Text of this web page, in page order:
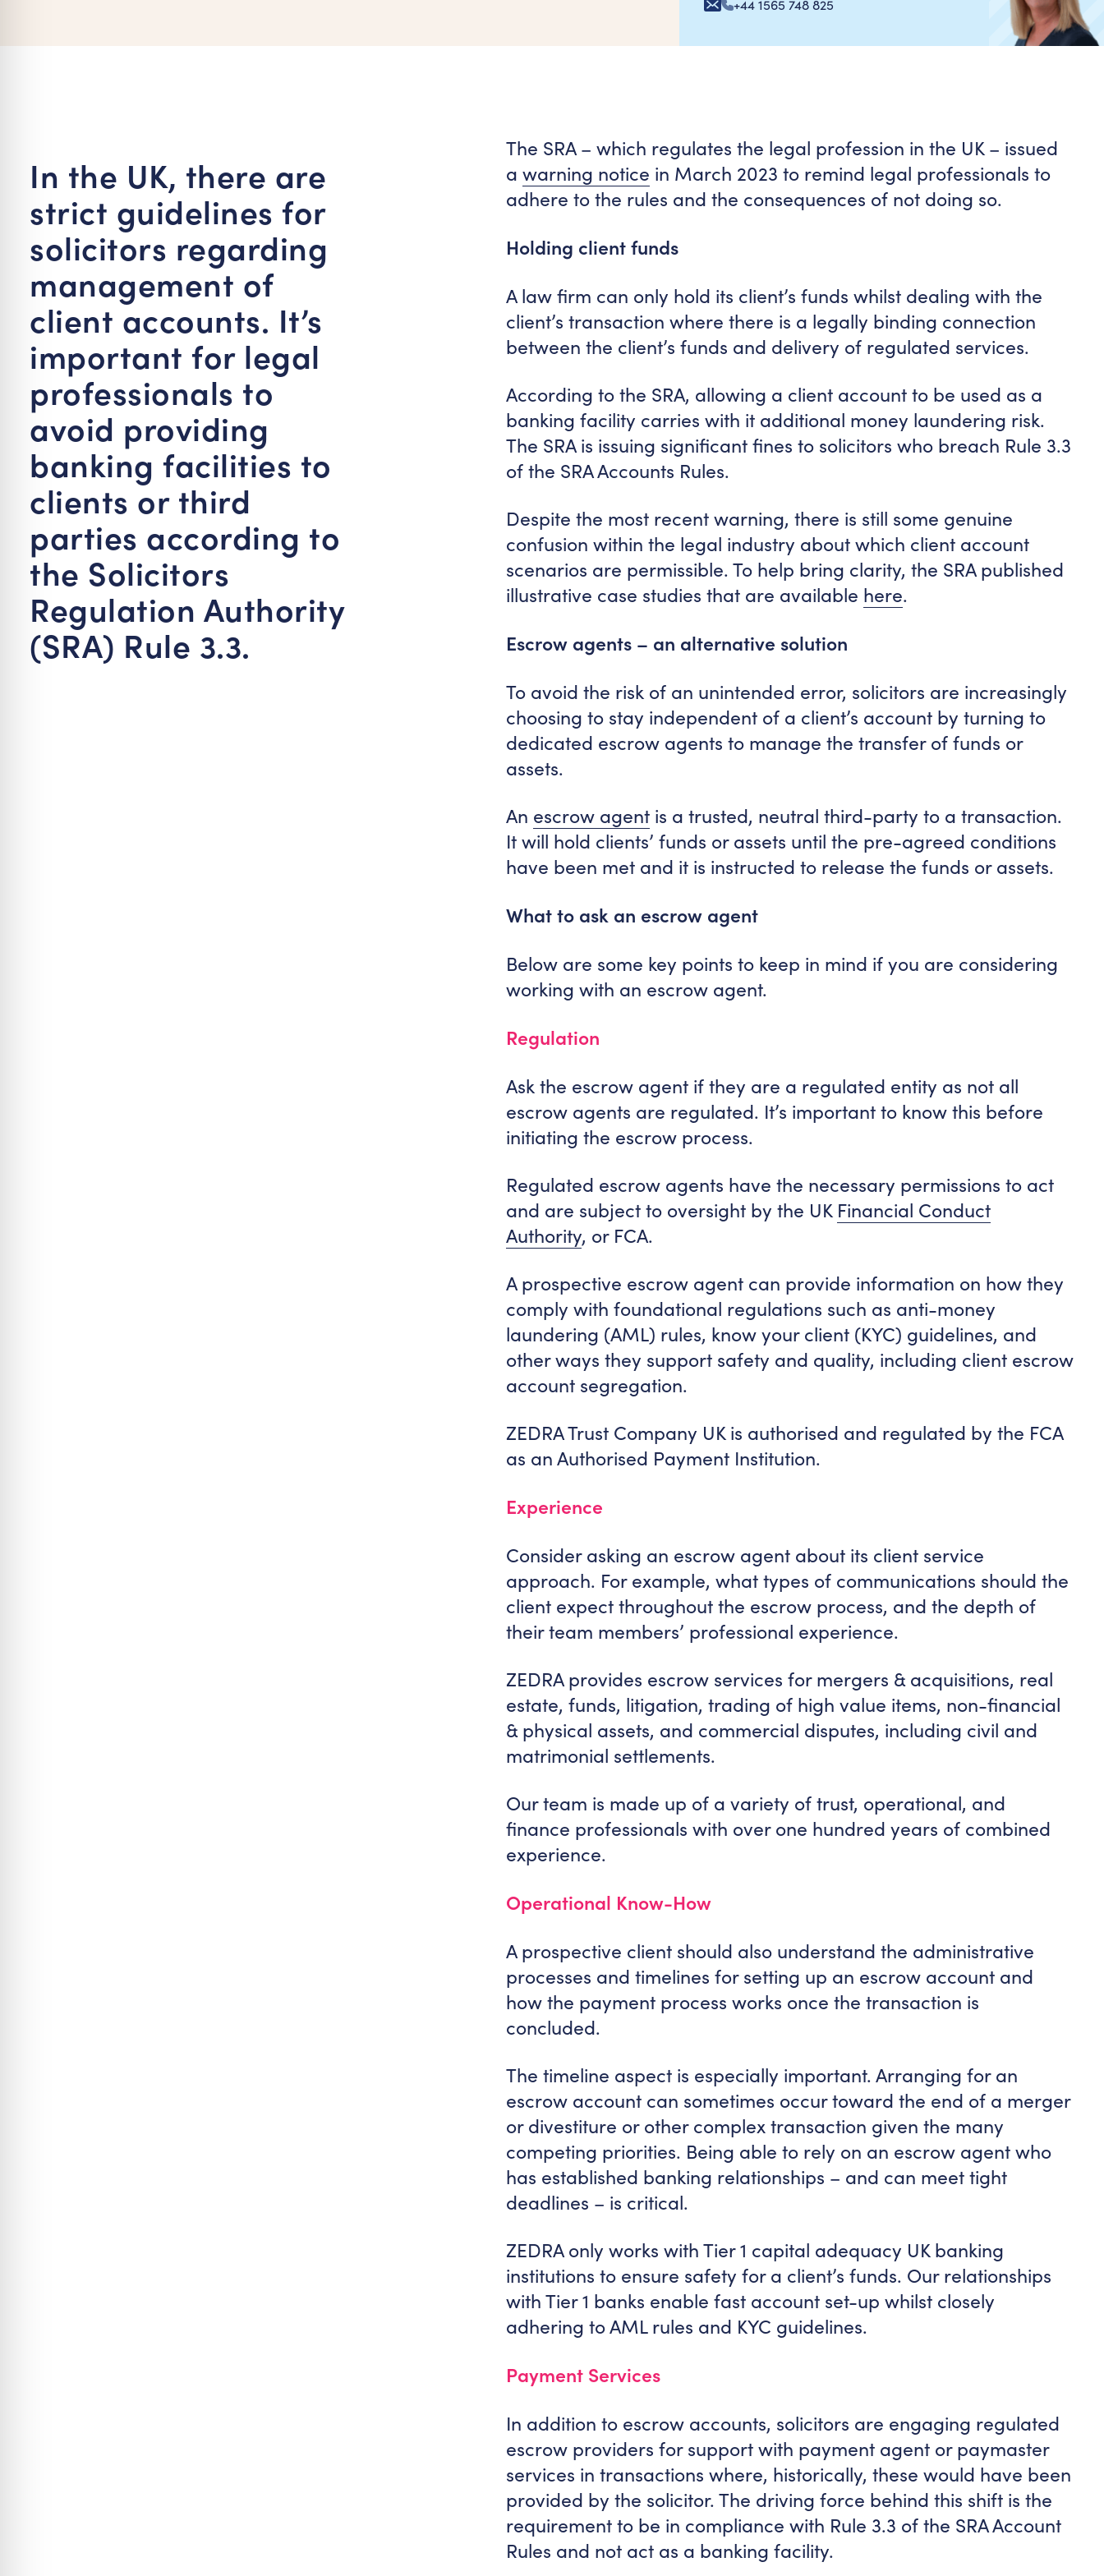
+44 1565 748 825
In the UK, there are
strict guidelines for
solicitors regarding
management of
client accounts. It’s
important for legal
professionals to
avoid providing
banking facilities to
clients or third
parties according to
the Solicitors
Regulation Authority
(SRA) Rule 3.3.
The SRA – which regulates the legal profession in the UK – issued
awarning notice in March 2023 to remind legal professionals to
adhere to the rules and the consequences of not doing so.
Holding client funds
A law firm can only hold its client’s funds whilst dealing with the
client’s transaction where there is a legally binding connection
between the client’s funds and delivery of regulated services.
According to the SRA, allowing a client account to be used as a
banking facility carries with it additional money laundering risk.
The SRA is issuing significant fines to solicitors who breach Rule 3.3
of the SRA Accounts Rules.
Despite the most recent warning, there is still some genuine
confusion within the legal industry about which client account
scenarios are permissible. To help bring clarity, the SRA published
illustrative case studies that are available here.
Escrow agents – an alternative solution
To avoid the risk of an unintended error, solicitors are increasingly
choosing to stay independent of a client’s account by turning to
dedicated escrow agents to manage the transfer of funds or
assets.
An escrow agent is a trusted, neutral third-party to a transaction.
It will hold clients’ funds or assets until the pre-agreed conditions
have been met and it is instructed to release the funds or assets.
What to ask an escrow agent
Below are some key points to keep in mind if you are considering
working with an escrow agent.
Regulation
Ask the escrow agent if they are a regulated entity as not all
escrow agents are regulated. It’s important to know this before
initiating the escrow process.
Regulated escrow agents have the necessary permissions to act
and are subject to oversight by the UK Financial Conduct
Authority, or FCA.
A prospective escrow agent can provide information on how they
comply with foundational regulations such as anti-money
laundering (AML) rules, know your client (KYC) guidelines, and
other ways they support safety and quality, including client escrow
account segregation.
ZEDRA Trust Company UK is authorised and regulated by the FCA
as an Authorised Payment Institution.
Experience
Consider asking an escrow agent about its client service
approach. For example, what types of communications should the
client expect throughout the escrow process, and the depth of
their team members’ professional experience.
ZEDRA provides escrow services for mergers & acquisitions, real
estate, funds, litigation, trading of high value items, non-financial
& physical assets, and commercial disputes, including civil and
matrimonial settlements.
Our team is made up of a variety of trust, operational, and
finance professionals with over one hundred years of combined
experience.
Operational Know-How
A prospective client should also understand the administrative
processes and timelines for setting up an escrow account and
how the payment process works once the transaction is
concluded.
The timeline aspect is especially important. Arranging for an
escrow account can sometimes occur toward the end of a merger
or divestiture or other complex transaction given the many
competing priorities. Being able to rely on an escrow agent who
has established banking relationships – and can meet tight
deadlines – is critical.
ZEDRA only works with Tier 1 capital adequacy UK banking
institutions to ensure safety for a client’s funds. Our relationships
with Tier 1 banks enable fast account set-up whilst closely
adhering to AML rules and KYC guidelines.
Payment Services
In addition to escrow accounts, solicitors are engaging regulated
escrow providers for support with payment agent or paymaster
services in transactions where, historically, these would have been
provided by the solicitor. The driving force behind this shift is the
requirement to be in compliance with Rule 3.3 of the SRA Account
Rules and not act as a banking facility.
Safe Mode